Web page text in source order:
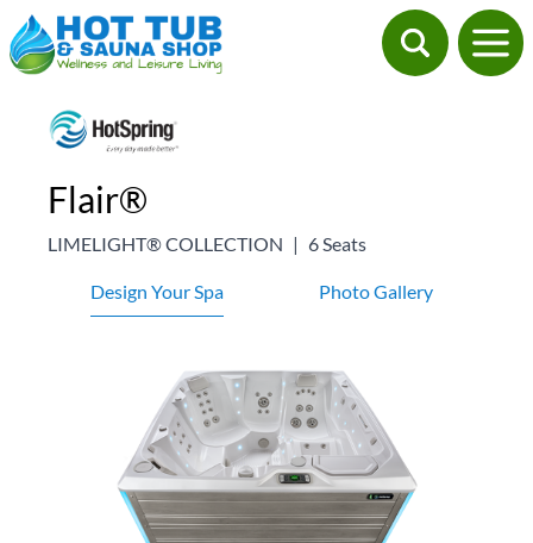
Flair®
LIMELIGHT® COLLECTION | 6 Seats
Design Your Spa Photo Gallery